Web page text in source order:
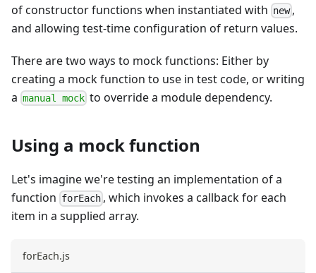
of constructor functions when instantiated with new ,
and allowing test-time configuration of return values.
There are two ways to mock functions: Either by
creating a mock function to use in test code, or writing
a manual mock to override a module dependency.
Using a mock function
Let's imagine we're testing an implementation of a
function forEach , which invokes a callback for each
item in a supplied array.
forEach.js